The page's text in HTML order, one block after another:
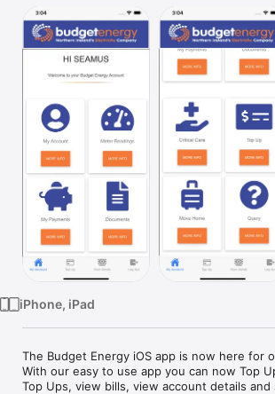
Mac
TV
iPhone, iPad
The Budget Energy iOS app is now here for
With our easy to use app you can now Top
Top Ups, view bills, view account details and